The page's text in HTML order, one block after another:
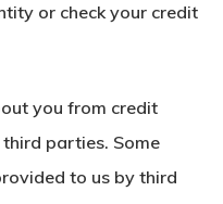
or check your credit
you from credit
parties. Some
to us by third